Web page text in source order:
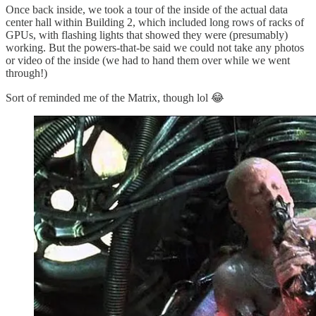
Once back inside, we took a tour of the inside of the actual data
center hall within Building 2, which included long rows of racks of
GPUs, with flashing lights that showed they were (presumably)
working. But the powers-that-be said we could not take any photos
or video of the inside (we had to hand them over while we went
through!)
Sort of reminded me of the Matrix, though lol 😂